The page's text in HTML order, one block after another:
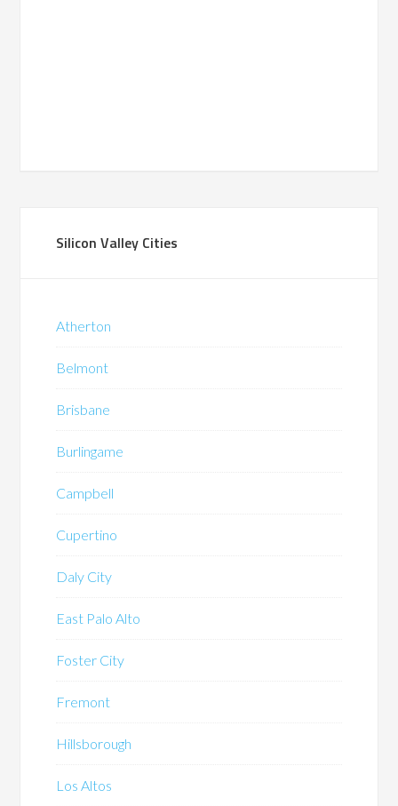
Silicon Valley Cities
Atherton
Belmont
Brisbane
Burlingame
Campbell
Cupertino
Daly City
East Palo Alto
Foster City
Fremont
Hillsborough
Los Altos